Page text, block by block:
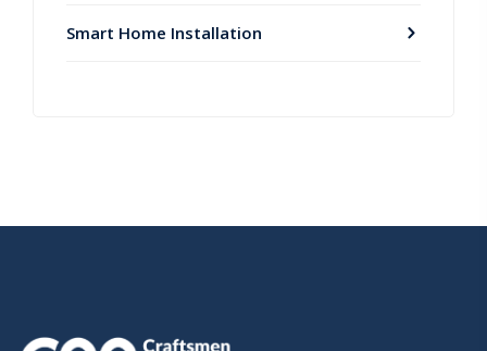
Smart Home Installation